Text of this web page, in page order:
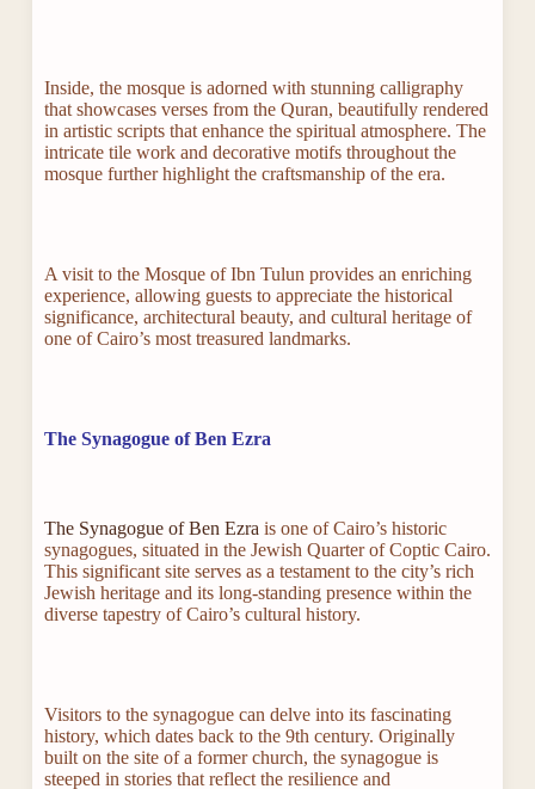
Inside, the mosque is adorned with stunning calligraphy
that showcases verses from the Quran, beautifully rendered
in artistic scripts that enhance the spiritual atmosphere. The
intricate tile work and decorative motifs throughout the
mosque further highlight the craftsmanship of the era.
A visit to the Mosque of Ibn Tulun provides an enriching
experience, allowing guests to appreciate the historical
significance, architectural beauty, and cultural heritage of
one of Cairo’s most treasured landmarks.
The Synagogue of Ben Ezra
The Synagogue of Ben Ezra is one of Cairo’s historic
synagogues, situated in the Jewish Quarter of Coptic Cairo.
This significant site serves as a testament to the city’s rich
Jewish heritage and its long-standing presence within the
diverse tapestry of Cairo’s cultural history.
Visitors to the synagogue can delve into its fascinating
history, which dates back to the 9th century. Originally
built on the site of a former church, the synagogue is
steeped in stories that reflect the resilience and